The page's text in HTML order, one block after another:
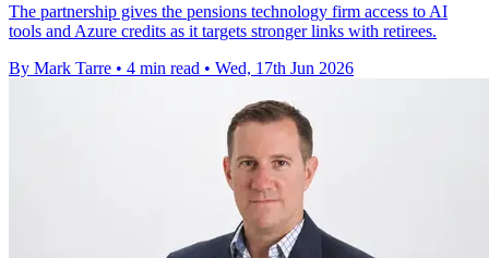
The partnership gives the pensions technology firm access to AI
tools and Azure credits as it targets stronger links with retirees.
By Mark Tarre • 4 min read • Wed, 17th Jun 2026